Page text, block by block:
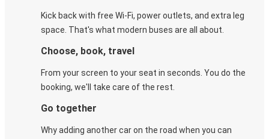
Kick back with free Wi-Fi, power outlets, and extra leg
space. That's what modern buses are all about.
Choose, book, travel
From your screen to your seat in seconds. You do the
booking, we'll take care of the rest.
Go together
Why adding another car on the road when you can